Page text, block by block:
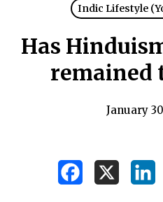
Indic Lifestyle
Has
remained
January